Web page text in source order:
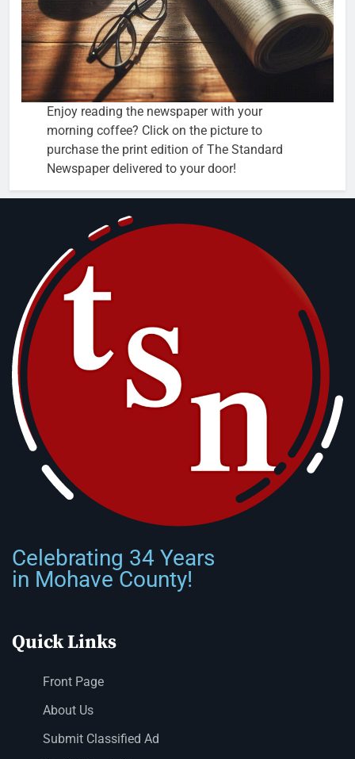
Enjoy reading the newspaper with your
morning coffee? Click on the picture to
purchase the print edition of The Standard
Newspaper delivered to your door!
Celebrating 34 Years
in Mohave County!
Quick Links
Front Page
About Us
Submit Classified Ad